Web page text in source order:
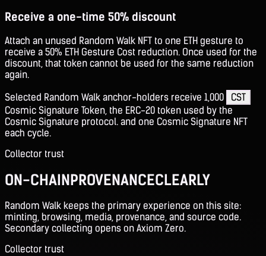
Receive a one-time 50% discount
Attach an unused Random Walk NFT to one ETH gesture to
receive a 50% ETH Gesture Cost reduction. Once used for the
discount, that token cannot be used for the same reduction
again.
Selected Random Walk anchor-holders receive 1,000
CST
Cosmic Signature Token, the ERC-20 token used by the
Cosmic Signature protocol. and one Cosmic Signature NFT
each cycle.
Collector trust
ON-CHAINPROVENANCECLEARLY
Random Walk keeps the primary experience on this site:
minting, browsing, media, provenance, and source code.
Secondary collecting opens on Axiom Zero.
Collector trust